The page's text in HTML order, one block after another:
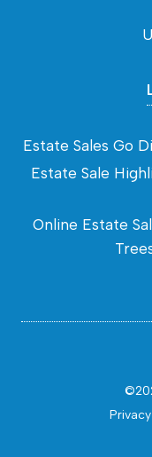
Estate Sales Go
Estate Sale
Online Estate